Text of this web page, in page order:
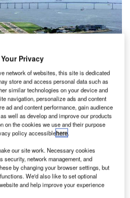
on reclaimed land and has some of the shortest
development into the bay is prohibited.
Privacy
network of websites, this site is dedicated
store and access personal data such as
similar technologies on your device and
navigation, personalize ads and content
ad and content performance, gain audience
well as develop and improve our products
on the cookies we use and their purpose
policy accessiblehere.
our site work. Necessary cookies
security, network management, and
by changing your browser settings, but
We'd also like to set optional
and help improve your experience